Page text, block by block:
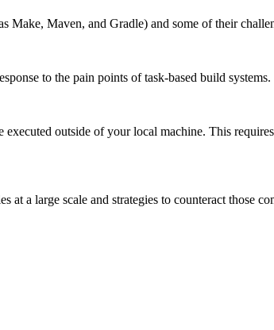
Make, Maven, and Gradle) and some of their
to the pain points of task-based build systems.
outside of your local machine. This
at a large scale and strategies to counteract those